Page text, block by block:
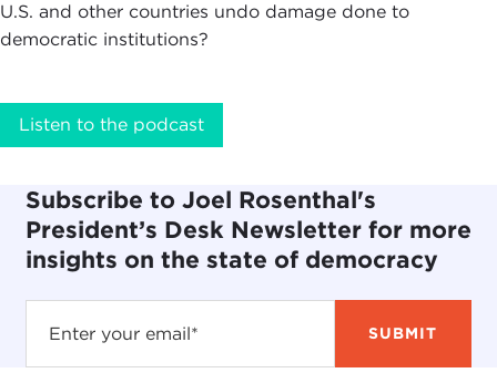
U.S. and other countries undo damage done to
democratic institutions?
Listen to the podcast
Subscribe to Joel Rosenthal's
President’s Desk Newsletter for more
insights on the state of democracy